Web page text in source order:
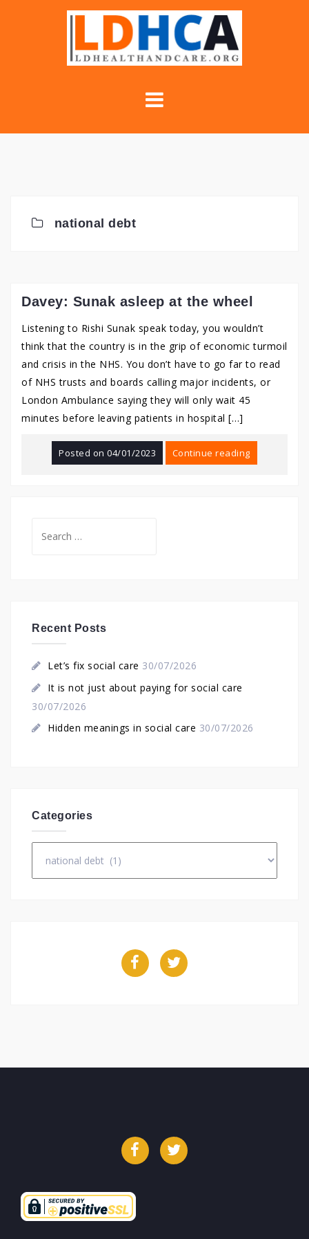
national debt
Davey: Sunak asleep at the wheel
Listening to Rishi Sunak speak today, you wouldn’t
think that the country is in the grip of economic turmoil
and crisis in the NHS. You don’t have to go far to read
of NHS trusts and boards calling major incidents, or
London Ambulance saying they will only wait 45
minutes before leaving patients in hospital […]
Posted on04/01/2023 Continue reading
for:
Recent Posts
Let’s fix social care 30/07/2026
It is not just about paying for social care
30/07/2026
Hidden meanings in social care 30/07/2026
Categories
FacebookTwitter
FacebookTwitter